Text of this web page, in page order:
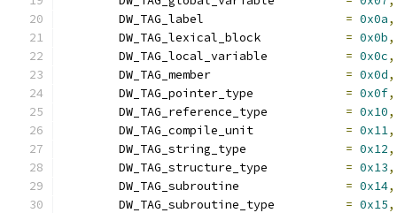
= 0x0a,
= 0x0b,
= 0x0c,
= 0x0d,
= 0x0f,
= 0x10,
= 0x11,
= 0x12,
= 0x13,
= 0x14,
= 0x15,